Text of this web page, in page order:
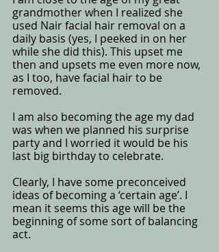
grandmother when I realized she
used Nair facial hair removal on a
daily basis (yes, I peeked in on her
while she did this). This upset me
then and upsets me even more now,
as I too, have facial hair to be
removed.
I am also becoming the age my dad
was when we planned his surprise
party and I worried it would be his
last big birthday to celebrate.
Clearly, I have some preconceived
ideas of becoming a ‘certain age’. I
mean it seems this age will be the
beginning of some sort of balancing
act.